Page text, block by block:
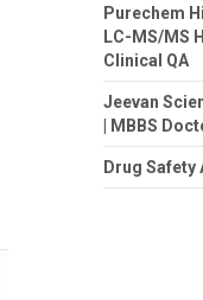
Purechem
LC-MS/MS
Clinical QA
Jeevan
| MBBS
Drug